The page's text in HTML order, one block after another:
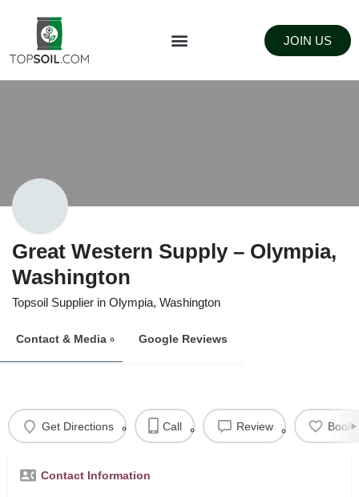
JOIN US
Great Western Supply – Olympia,
Washington
Topsoil Supplier in Olympia, Washington
Contact & Media Google Reviews
Get Directions Call Review
Contact Information